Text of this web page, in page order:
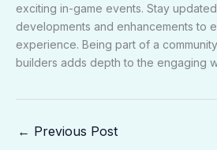
exciting in-game events. Stay
developments and enhancements to
experience. Being part of a
builders adds depth to the engaging
← Previous Post